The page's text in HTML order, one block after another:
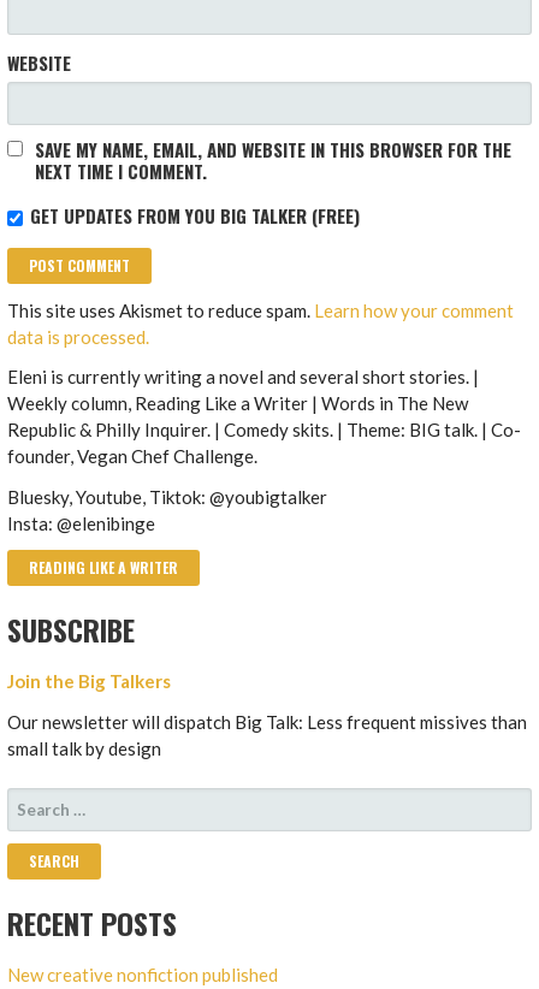
WEBSITE
SAVE MY NAME, EMAIL, AND WEBSITE IN THIS BROWSER FOR THE
NEXT TIME I COMMENT.
GET UPDATES FROM YOU BIG TALKER (FREE)
This site uses Akismet to reduce spam. Learn how your comment
data is processed.
Eleni is currently writing a novel and several short stories. |
Weekly column, Reading Like a Writer | Words in The New
Republic & Philly Inquirer. | Comedy skits. | Theme: BIG talk. | Co-
founder, Vegan Chef Challenge.
Bluesky, Youtube, Tiktok: @youbigtalker
Insta: @elenibinge
READING LIKE A WRITER
SUBSCRIBE
Join the Big Talkers
Our newsletter will dispatch Big Talk: Less frequent missives than
small talk by design
SEARCH
FOR:
RECENT POSTS
New creative nonfiction published